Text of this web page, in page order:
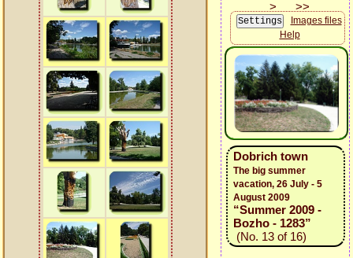
Images files
Help
Dobrich town
The big summer
vacation, 26 July - 5
August 2009
“Summer 2009 -
Bozho - 1283”
(No. 13 of 16)